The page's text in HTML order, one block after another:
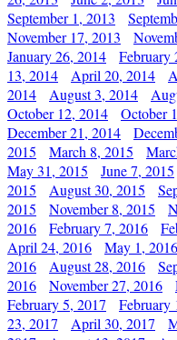
September 1, 2013
November 17, 2013
January 26, 2014
February
13, 2014
April 20, 2014
2014
August 3, 2014
October 12, 2014
October
December 21, 2014
2015
March 8, 2015
May 31, 2015
June 7, 2015
2015
August 30, 2015
2015
November 8, 2015
2016
February 7, 2016
April 24, 2016
May 1, 2016
2016
August 28, 2016
2016
November 27, 2016
February 5, 2017
February
23, 2017
April 30, 2017